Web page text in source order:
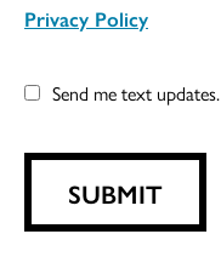
Privacy Policy
Send me text updates.
SUBMIT